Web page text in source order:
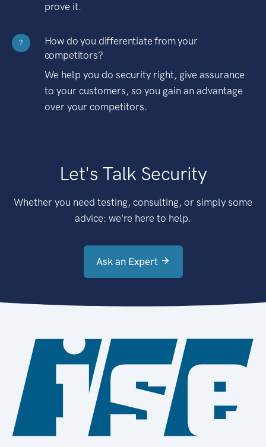
prove it.
?
How do you differentiate from your
competitors?
We help you do security right, give assurance
to your customers, so you gain an advantage
over your competitors.
Let's Talk Security
Whether you need testing, consulting, or simply some
advice: we're here to help.
Ask an Expert